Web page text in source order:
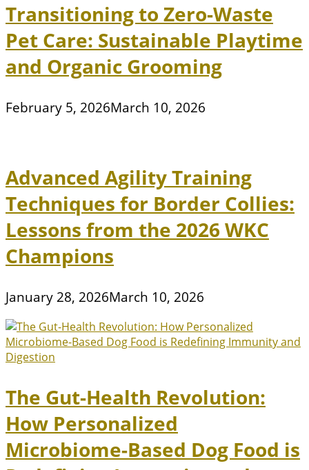
Transitioning to Zero-Waste
Pet Care: Sustainable Playtime
and Organic Grooming
February 5, 2026March 10, 2026
Advanced Agility Training
Techniques for Border Collies:
Lessons from the 2026 WKC
Champions
January 28, 2026March 10, 2026
The Gut-Health Revolution:
How Personalized
Microbiome-Based Dog Food is